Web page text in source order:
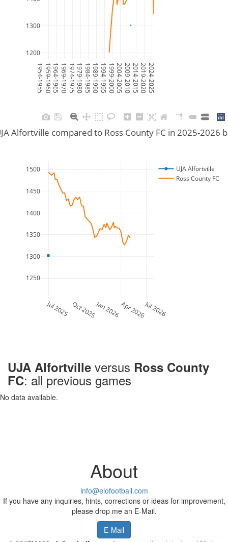
1954-19551959-19601964-19651969-19701974-19751979-19801984-19851989-19901994-19951999-20002004-20052009-20102014-20152019-20202024-2025
1200
1300
Jul 2025 Oct 2025Jan 2026Apr 2026Jul 2026
1250
1300
1350
1400
1450
1500
UJA Alfortville
Ross County FC
Alfortville compared to Ross County FC in 2025-2026
UJA Alfortville versus Ross County
FC: all previous games
No data available.
About
info@elofootball.com
If you have any inquiries, hints, corrections or ideas for improvement,
please drop me an E-Mail.
E-Mail